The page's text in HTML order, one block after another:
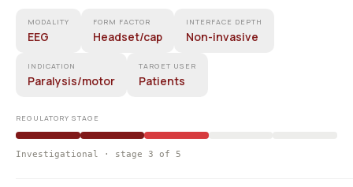
MODALITY
EEG
FORM FACTOR
Headset/cap
INTERFACE DEPTH
Non-invasive
INDICATION
Paralysis/motor
TARGET USER
Patients
REGULATORY STAGE
Investigational · stage 3 of 5